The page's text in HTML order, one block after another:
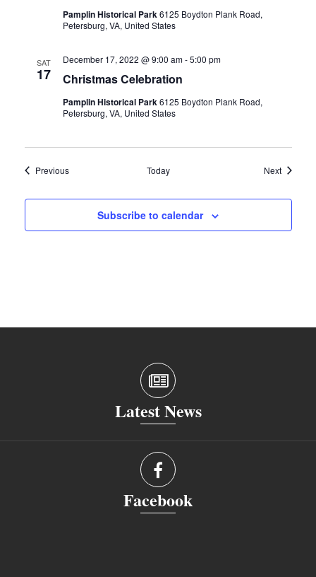
Pamplin Historical Park6125 Boydton Plank Road,
Petersburg, VA, United States
SAT
17 Christmas Celebration
December 17, 2022 @ 9:00 am-5:00 pm
Pamplin Historical Park6125 Boydton Plank Road,
Petersburg, VA, United States
PreviousEvents Today NextEvents
Subscribe to calendar
Latest News
Facebook